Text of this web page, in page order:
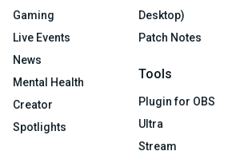
Gaming
Live Events
News
Mental Health
Creator
Spotlights
Desktop)
Patch Notes
Tools
Plugin for OBS
Ultra
Stream